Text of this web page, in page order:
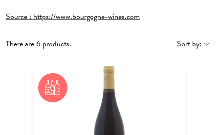
Source :https://www.bourgogne-wines.com
There are 6 products. Sort by: